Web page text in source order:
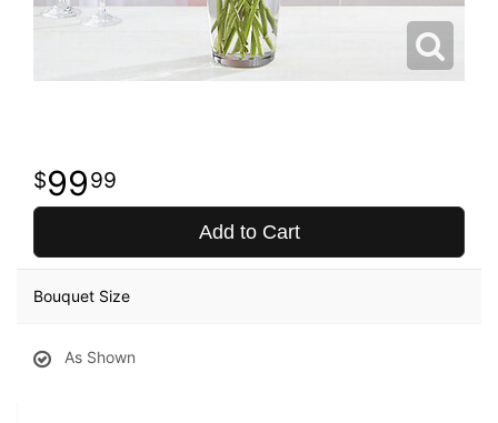
9999
Add to Cart
Bouquet Size
As Shown